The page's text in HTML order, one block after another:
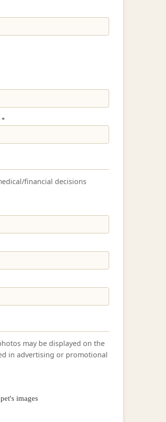
*
financial decisions
may be displayed on the
in advertising or promotional
images